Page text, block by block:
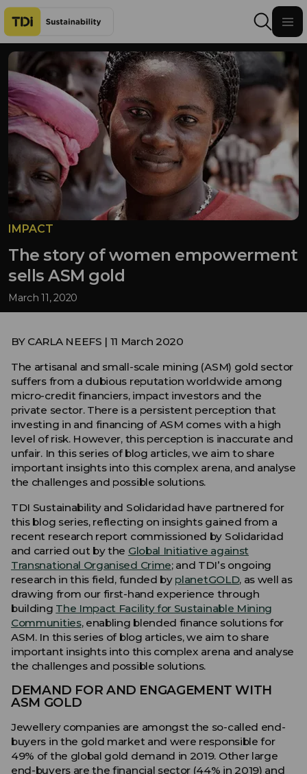
Skip to content
IMPACT
The story of women empowerment
sells ASM gold
March 11, 2020
BY CARLA NEEFS | 11 March 2020
The artisanal and small-scale mining (ASM) gold sector
suffers from a dubious reputation worldwide among
micro-credit financiers, impact investors and the
private sector. There is a persistent perception that
investing in and financing of ASM comes with a high
level of risk. However, this perception is inaccurate and
unfair. In this series of blog articles, we aim to share
important insights into this complex arena, and analyse
the challenges and possible solutions.
TDI Sustainability and Solidaridad have partnered for
this blog series, reflecting on insights gained from a
recent research report commissioned by Solidaridad
and carried out by the Global Initiative against
Transnational Organised Crime; and TDI’s ongoing
research in this field, funded by planetGOLD, as well as
drawing from our first-hand experience through
building The Impact Facility for Sustainable Mining
Communities, enabling blended finance solutions for
ASM. In this series of blog articles, we aim to share
important insights into this complex arena and analyse
the challenges and possible solutions.
DEMAND FOR AND ENGAGEMENT WITH
ASM GOLD
Jewellery companies are amongst the so-called end-
buyers in the gold market and were responsible for
49% of the global gold demand in 2019. Other large
end-buyers are the financial sector (44% in 2019) and